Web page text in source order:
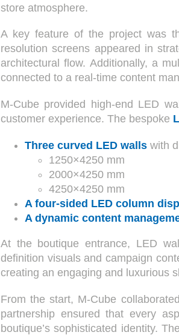
store atmosphere.
A key feature of the project was
resolution screens appeared in
architectural flow. Additionally, a
connected to a real-time content
M-Cube provided high-end LED
customer experience. The bespoke
Three curved LED walls with
1250×4250 mm
2000×4250 mm
4250×4250 mm
A four-sided LED column
A dynamic content
At the boutique entrance, LED
definition visuals and campaign
creating an engaging and luxurious
From the start, M-Cube
partnership ensured that every
boutique’s sophisticated identity.